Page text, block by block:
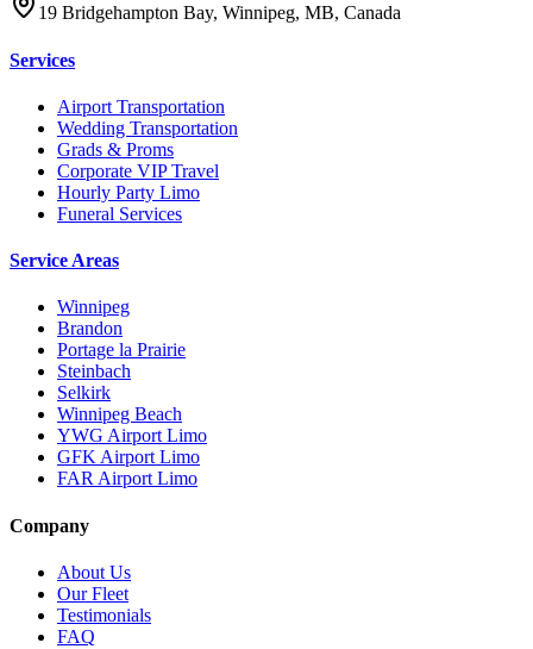
19 Bridgehampton Bay, Winnipeg, MB, Canada
Services
Airport Transportation
Wedding Transportation
Grads & Proms
Corporate VIP Travel
Hourly Party Limo
Funeral Services
Service Areas
Winnipeg
Brandon
Portage la Prairie
Steinbach
Selkirk
Winnipeg Beach
YWG Airport Limo
GFK Airport Limo
FAR Airport Limo
Company
About Us
Our Fleet
Testimonials
FAQ